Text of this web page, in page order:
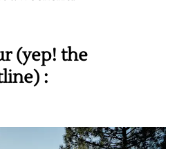
(yep! the
: